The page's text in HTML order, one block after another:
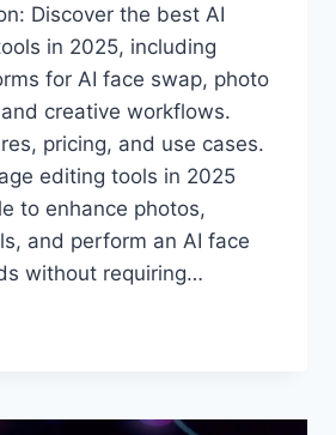
Discover the best AI
in 2025, including
for AI face swap, photo
creative workflows.
pricing, and use cases.
editing tools in 2025
to enhance photos,
and perform an AI face
without requiring…